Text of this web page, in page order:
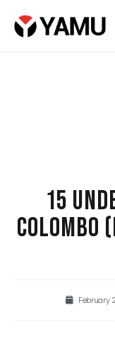
15
COLOMBO
February